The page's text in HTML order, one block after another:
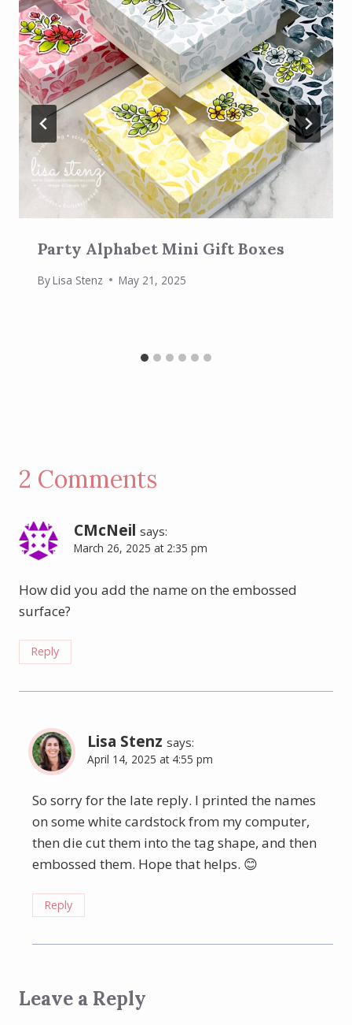
Party Alphabet Mini Gift Boxes
ByLisa Stenz May 21, 2025
2 Comments
CMcNeil says:
March 26, 2025 at 2:35 pm
How did you add the name on the embossed
surface?
Reply
Lisa Stenz says:
April 14, 2025 at 4:55 pm
So sorry for the late reply. I printed the names
on some white cardstock from my computer,
then die cut them into the tag shape, and then
embossed them. Hope that helps. 😊
Reply
Leave a Reply